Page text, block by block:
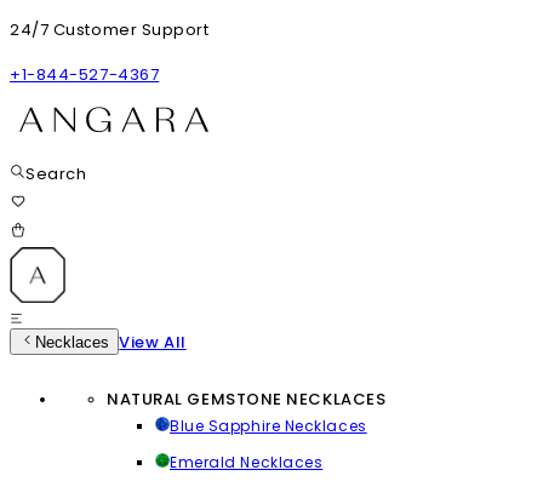
24/7 Customer Support
+1-844-527-4367
Search
Necklaces View All
NATURAL GEMSTONE NECKLACES
Blue Sapphire Necklaces
Emerald Necklaces